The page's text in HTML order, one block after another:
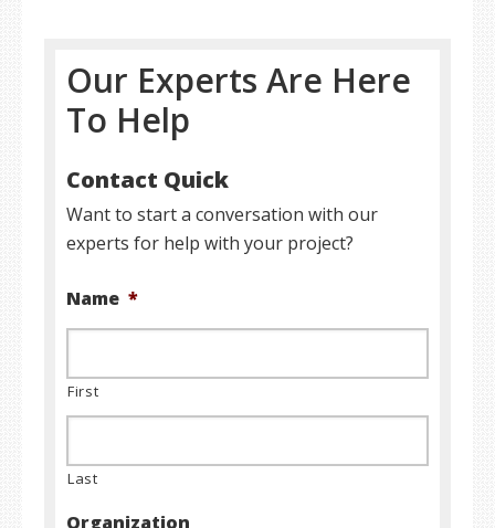
Our Experts Are Here
To Help
Contact Quick
Want to start a conversation with our
experts for help with your project?
Name *
First
Last
Organization